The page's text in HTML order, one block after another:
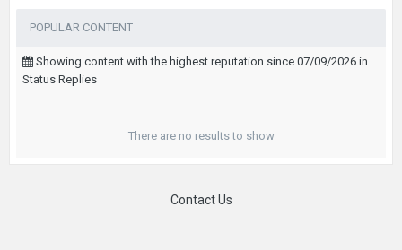
POPULAR CONTENT
Showing content with the highest reputation since 07/09/2026 in
Status Replies
There are no results to show
Contact Us